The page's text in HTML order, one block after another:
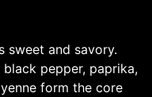
sweet and savory.
pepper, paprika,
form the core